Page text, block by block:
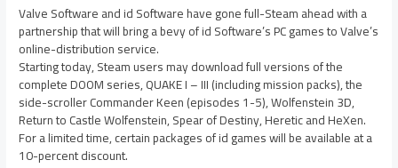
Valve Software and id Software have gone full-Steam ahead with a
partnership that will bring a bevy of id Software’s PC games to Valve’s
online-distribution service.
Starting today, Steam users may download full versions of the
complete DOOM series, QUAKE I – III (including mission packs), the
side-scroller Commander Keen (episodes 1-5), Wolfenstein 3D,
Return to Castle Wolfenstein, Spear of Destiny, Heretic and HeXen.
For a limited time, certain packages of id games will be available at a
10-percent discount.